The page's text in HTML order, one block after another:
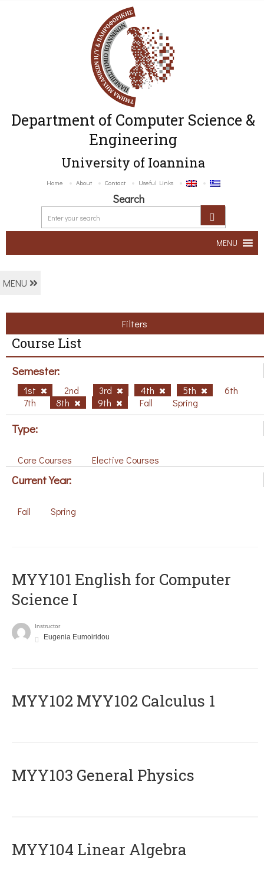
Department of Computer Science &
Engineering
University of Ioannina
Home About Contact Useful Links
Search
MENU
MENU
Filters
Course List
Semester:
1st 2nd 3rd 4th 5th
6th
7th
8th 9th Fall Spring
Type:
Core Courses Elective Courses
Current Year:
Fall Spring
MYY101 English for Computer
Science I
Instructor
Eugenia Eumoiridou
ΜΥΥ102 MYY102 Calculus 1
MYY103 General Physics
MYY104 Linear Algebra